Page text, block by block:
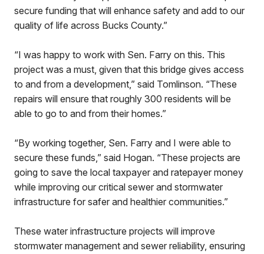
secure funding that will enhance safety and add to our
quality of life across Bucks County.”
“I was happy to work with Sen. Farry on this. This
project was a must, given that this bridge gives access
to and from a development,” said Tomlinson. “These
repairs will ensure that roughly 300 residents will be
able to go to and from their homes.”
“By working together, Sen. Farry and I were able to
secure these funds,” said Hogan. “These projects are
going to save the local taxpayer and ratepayer money
while improving our critical sewer and stormwater
infrastructure for safer and healthier communities.”
These water infrastructure projects will improve
stormwater management and sewer reliability, ensuring